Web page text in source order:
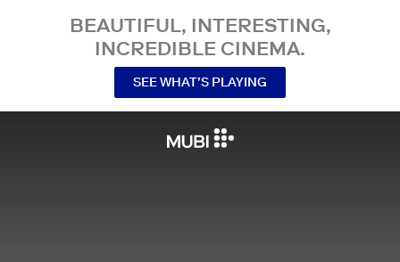
BEAUTIFUL, INTERESTING,
INCREDIBLE CINEMA.
SEE WHAT’S PLAYING